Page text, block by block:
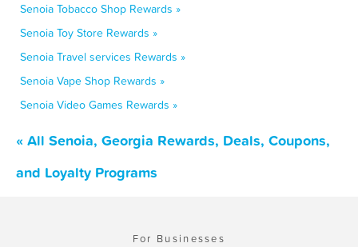
Senoia Tobacco Shop Rewards »
Senoia Toy Store Rewards »
Senoia Travel services Rewards »
Senoia Vape Shop Rewards »
Senoia Video Games Rewards »
« All Senoia, Georgia Rewards, Deals, Coupons,
and Loyalty Programs
For Businesses